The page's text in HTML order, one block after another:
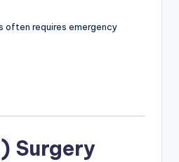
often requires emergency
Surgery